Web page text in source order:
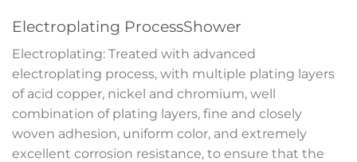
Electroplating ProcessShower
Electroplating: Treated with advanced
electroplating process, with multiple plating layers
of acid copper, nickel and chromium, well
combination of plating layers, fine and closely
woven adhesion, uniform color, and extremely
excellent corrosion resistance, to ensure that the